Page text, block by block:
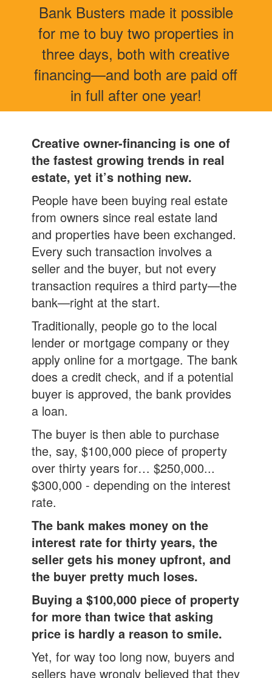
Bank Busters made it possible
for me to buy two properties in
three days, both with creative
financing—and both are paid off
in full after one year!
Creative owner-financing is one of
the fastest growing trends in real
estate, yet it’s nothing new.
People have been buying real estate
from owners since real estate land
and properties have been exchanged.
Every such transaction involves a
seller and the buyer, but not every
transaction requires a third party—the
bank—right at the start.
Traditionally, people go to the local
lender or mortgage company or they
apply online for a mortgage. The bank
does a credit check, and if a potential
buyer is approved, the bank provides
a loan.
The buyer is then able to purchase
the, say, $100,000 piece of property
over thirty years for… $250,000...
$300,000 - depending on the interest
rate.
The bank makes money on the
interest rate for thirty years,the
seller gets his money upfront, and
the buyer pretty much loses.
Buying a $100,000 piece of property
for more than twice that asking
price is hardly a reason to smile.
Yet, for way too long now, buyers and
sellers have wrongly believed that they